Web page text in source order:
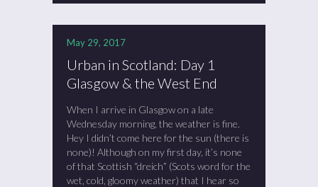
May 29, 2017
Urban in Scotland: Day 1
Glasgow & the West End
When I arrive in Glasgow on a late
Wednesday morning, the weather is fine.
Hey I didn’t come here for the sun (there is
none)! Although on my first day, it’s none
of that Scottish “dreich” (Scots word for the
wet, cold, gloomy weather) that I hear so